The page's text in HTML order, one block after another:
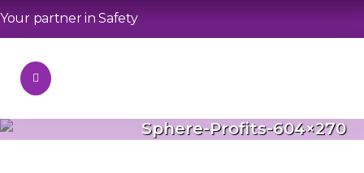
Your partner in Safety
Sphere-Profits-604×270